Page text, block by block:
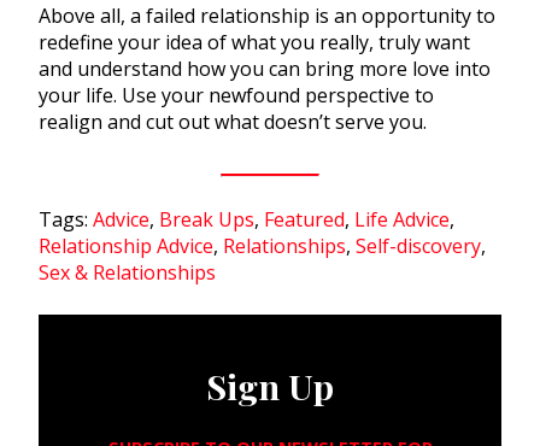
Above all, a failed relationship is an opportunity to
redefine your idea of what you really, truly want
and understand how you can bring more love into
your life. Use your newfound perspective to
realign and cut out what doesn’t serve you.
Tags: Advice, Break Ups, Featured, Life Advice,
Relationship Advice, Relationships, Self-discovery,
Sex & Relationships
Sign Up